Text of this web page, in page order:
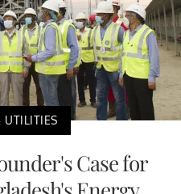
UTILITIES
Case for